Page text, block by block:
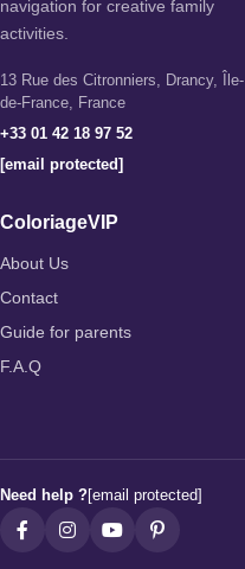
navigation for creative family
activities.
13 Rue des Citronniers, Drancy, Île-
de-France, France
+33 01 42 18 97 52
[email protected]
ColoriageVIP
About Us
Contact
Guide for parents
F.A.Q
Need help ?[email protected]